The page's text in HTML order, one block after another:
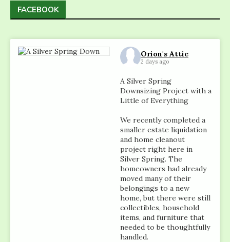
FACEBOOK
Orion's Attic
2 days ago
A Silver Spring
Downsizing Project with a
Little of Everything
We recently completed a
smaller estate liquidation
and home cleanout
project right here in
Silver Spring. The
homeowners had already
moved many of their
belongings to a new
home, but there were still
collectibles, household
items, and furniture that
needed to be thoughtfully
handled.